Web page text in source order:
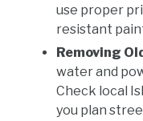
use proper
resistant
Removing
water and
Check local
you plan